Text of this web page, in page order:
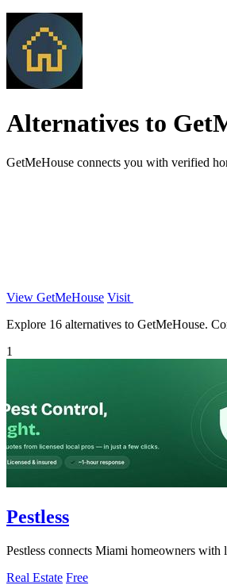
Alternatives to
GetMeHouse connects you with verified
View GetMeHouse Visit
Explore 16 alternatives to GetMeHouse.
1
Pestless
Pestless connects Miami homeowners with
Real Estate Free